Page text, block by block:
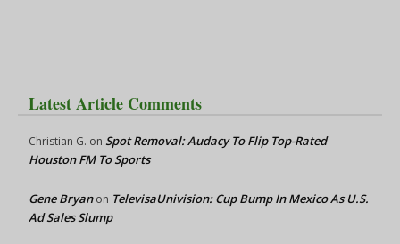
Latest Article Comments
Christian G. on Spot Removal: Audacy To Flip Top-Rated
Houston FM To Sports
Gene Bryanon TelevisaUnivision: Cup Bump In Mexico As U.S.
Ad Sales Slump